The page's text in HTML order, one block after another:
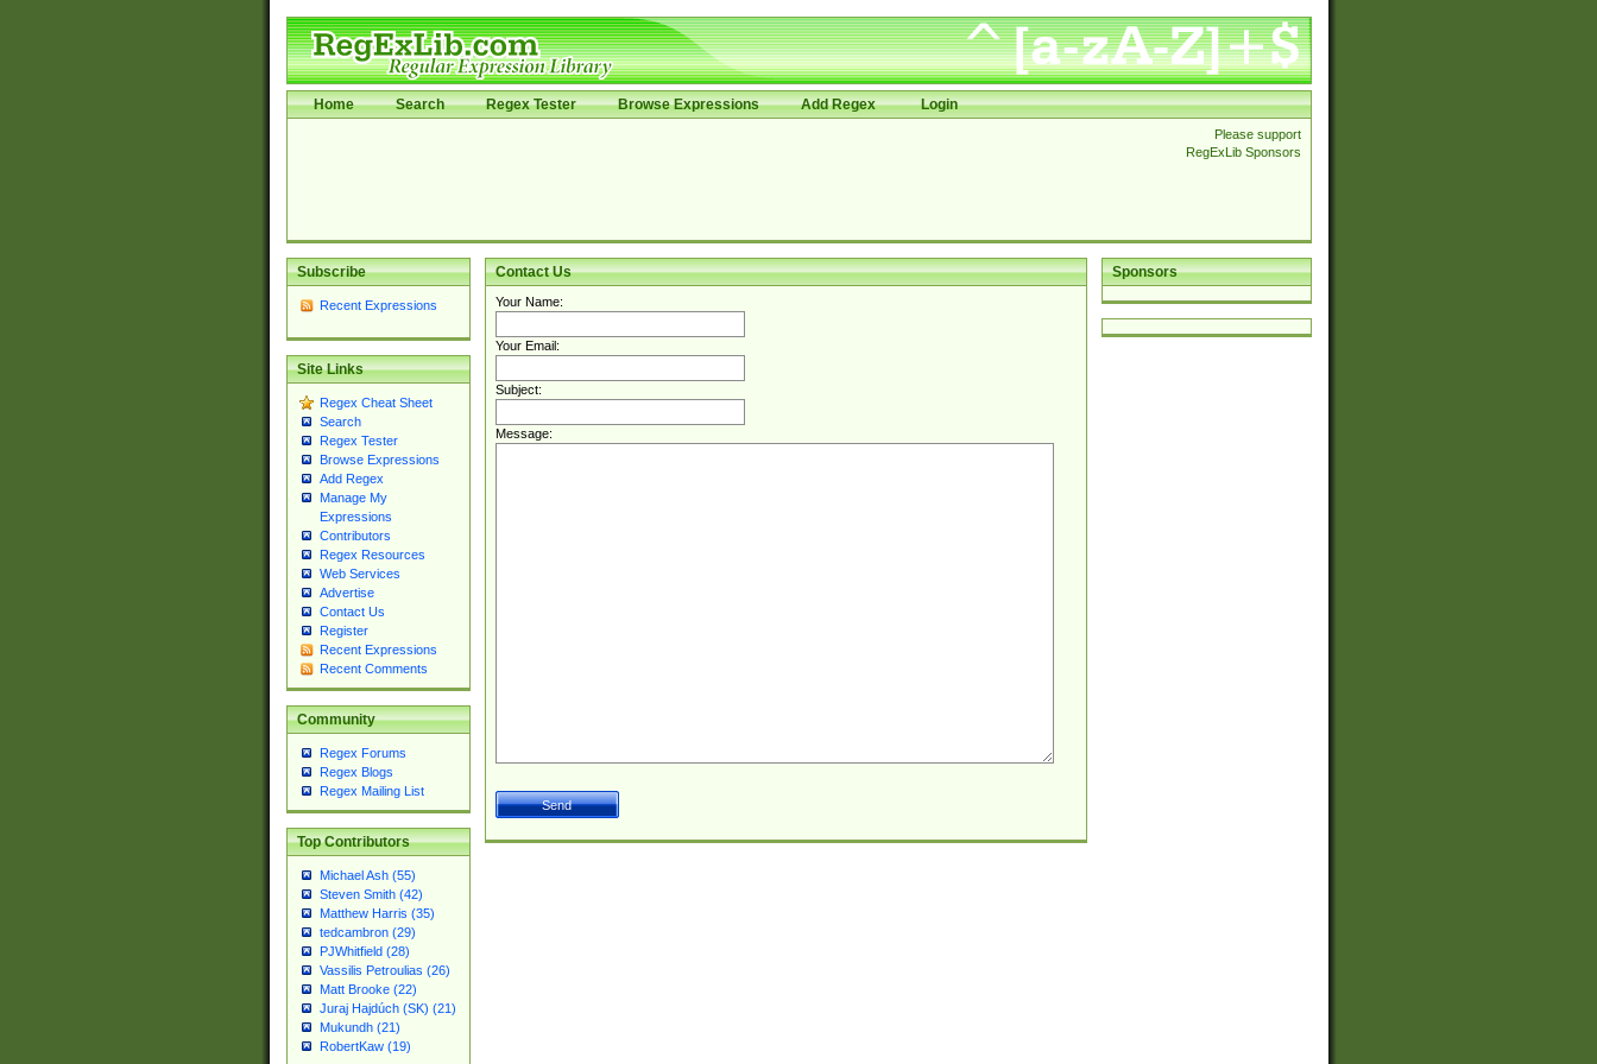
Home Search Regex Tester Browse Expressions Add Regex Login
Please support
RegExLib Sponsors
Subscribe
Recent Expressions
Site Links
Regex Cheat Sheet
Search
Regex Tester
Browse Expressions
Add Regex
Manage My
Expressions
Contributors
Regex Resources
Web Services
Advertise
Contact Us
Register
Recent Expressions
Recent Comments
Community
Regex Forums
Regex Blogs
Regex Mailing List
Top Contributors
Michael Ash (55)
Steven Smith (42)
Matthew Harris (35)
tedcambron (29)
PJWhitfield (28)
Vassilis Petroulias (26)
Matt Brooke (22)
Juraj Hajdúch (SK) (21)
Mukundh (21)
RobertKaw (19)
Sponsors
Contact Us
Your Name:
Your Email:
Subject:
Message: